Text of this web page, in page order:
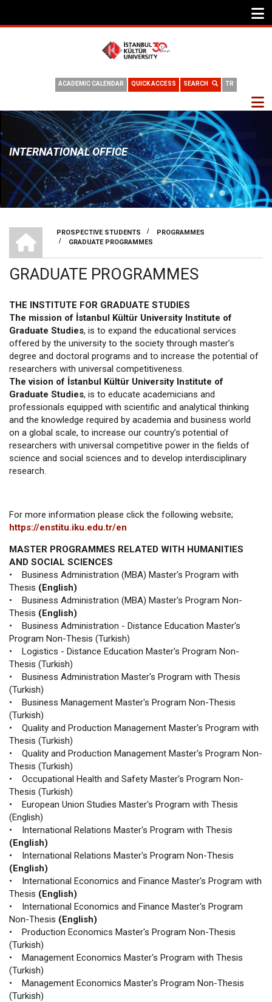
TR
SEARCH
QUICK ACCESS
ACADEMIC CALENDAR
INTERNATIONAL OFFICE
BREADCRUMB
INTERNATIONAL OFFICEPROSPECTIVE STUDENTS / PROGRAMMES
/ GRADUATE PROGRAMMES
GRADUATE PROGRAMMES
THE INSTITUTE FOR GRADUATE STUDIES
The mission of İstanbul Kültür University Institute of
Graduate Studies, is to expand the educational services
offered by the university to the society through master’s
degree and doctoral programs and to increase the potential of
researchers with universal competitiveness.
The vision of İstanbul Kültür University Institute of
Graduate Studies, is to educate academicians and
professionals equipped with scientific and analytical thinking
and the knowledge required by academia and business world
on a global scale, to increase our country’s potential of
researchers with universal competitive power in the fields of
science and social sciences and to develop interdisciplinary
research.
For more information please click the following website;
https://enstitu.iku.edu.tr/en
MASTER PROGRAMMES RELATED WITH HUMANITIES
AND SOCIAL SCIENCES
• Business Administration (MBA) Master's Program with
Thesis (English)
• Business Administration (MBA) Master's Program Non-
Thesis (English)
• Business Administration - Distance Education Master's
Program Non-Thesis (Turkish)
• Logistics - Distance Education Master's Program Non-
Thesis (Turkish)
• Business Administration Master's Program with Thesis
(Turkish)
• Business Management Master's Program Non-Thesis
(Turkish)
• Quality and Production Management Master's Program with
Thesis (Turkish)
• Quality and Production Management Master's Program Non-
Thesis (Turkish)
• Occupational Health and Safety Master's Program Non-
Thesis (Turkish)
• European Union Studies Master's Program with Thesis
(English)
• International Relations Master's Program with Thesis
(English)
• International Relations Master's Program Non-Thesis
(English)
• International Economics and Finance Master's Program with
Thesis (English)
• International Economics and Finance Master's Program
Non-Thesis (English)
• Production Economics Master's Program Non-Thesis
(Turkish)
• Management Economics Master's Program with Thesis
(Turkish)
• Management Economics Master's Program Non-Thesis
(Turkish)